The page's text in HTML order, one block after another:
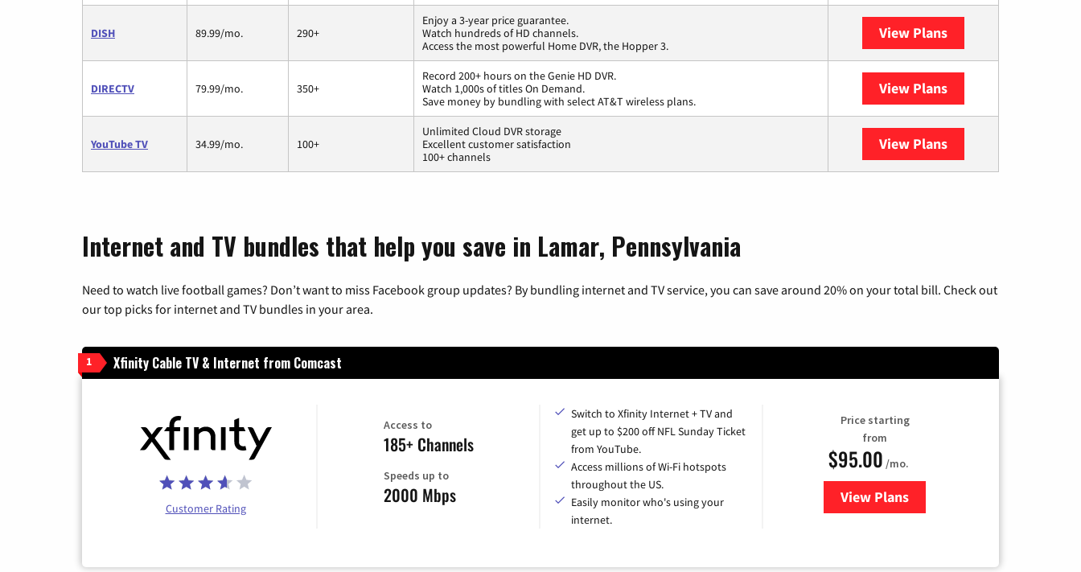
DISH 89.99/mo. 290+
Enjoy a 3-year price guarantee.
Watch hundreds of HD channels.
Access the most powerful Home DVR, the Hopper 3.
View Plans
DIRECTV 79.99/mo. 350+
Record 200+ hours on the Genie HD DVR.
Watch 1,000s of titles On Demand.
Save money by bundling with select AT&T wireless plans.
View Plans
YouTube TV 34.99/mo. 100+
Unlimited Cloud DVR storage
Excellent customer satisfaction
100+ channels
View Plans
Internet and TV bundles that help you save in Lamar, Pennsylvania
Need to watch live football games? Don’t want to miss Facebook group updates? By bundling internet and TV service, you can save around 20% on your total bill. Check out
our top picks for internet and TV bundles in your area.
1 Xfinity Cable TV & Internet from Comcast
Customer Rating
Access to
185+ Channels
Speeds up to
2000 Mbps
Switch to Xfinity Internet + TV and
get up to $200 off NFL Sunday Ticket
from YouTube.
Access millions of Wi-Fi hotspots
throughout the US.
Easily monitor who's using your
internet.
Price starting
from
$95.00 /mo.
View Plansfor Xfinity Cable TV & Internet